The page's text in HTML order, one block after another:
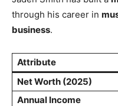
through his career in
business.
Attribute
Net Worth (2025)
Annual Income